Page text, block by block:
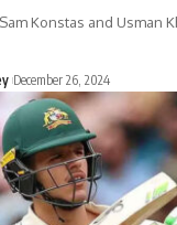
Konstas and Usman
December 26, 2024